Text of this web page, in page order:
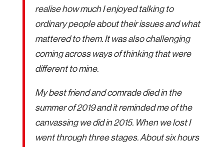
realise how much I enjoyed talking to
ordinary people about their issues and what
mattered to them. It was also challenging
coming across ways of thinking that were
different to mine.
My best friend and comrade died in the
summer of 2019 and it reminded me of the
canvassing we did in 2015. When we lost I
went through three stages. About six hours